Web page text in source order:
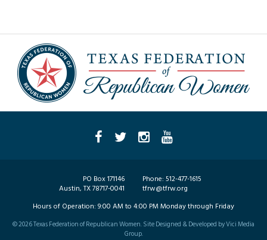
PO Box 171146
Austin, TX 78717-0041
Phone: 512-477-1615
tfrw@tfrw.org
Hours of Operation: 9:00 AM to 4:00 PM Monday through Friday
©2026Texas Federation of Republican Women. Site Designed & Developed byVici Media
Group.